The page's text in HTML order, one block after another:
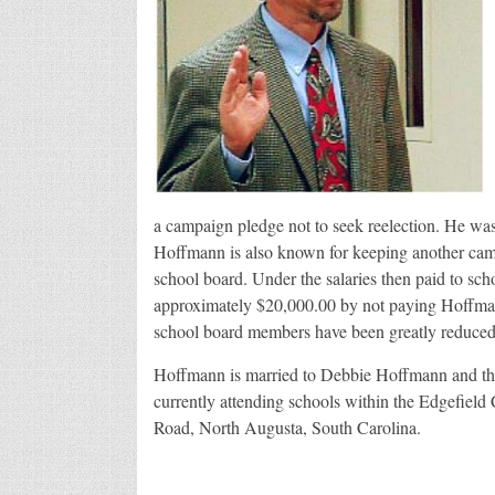
a campaign pledge not to seek reelection. He
Hoffmann is also known for keeping another
school board. Under the salaries then paid to
approximately $20,000.00 by not paying
school board members have been greatly
Hoffmann is married to Debbie Hoffmann and
currently attending schools within the
Road, North Augusta, South Carolina.